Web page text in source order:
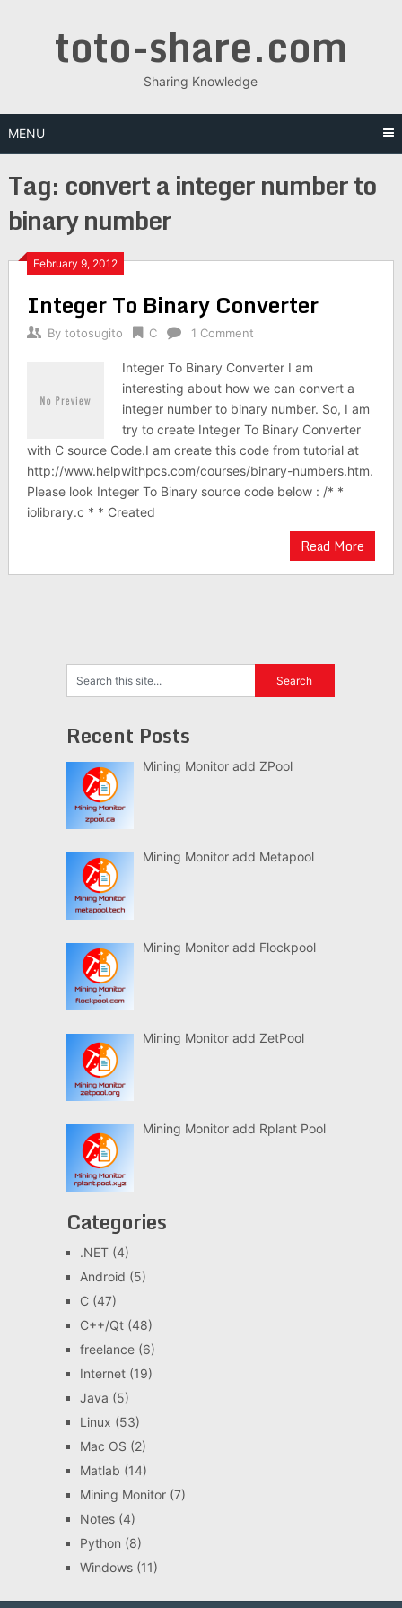
toto-share.com
Sharing Knowledge
MENU
Tag: convert a integer number to
binary number
February 9, 2012
Integer To Binary Converter
By totosugito C 1 Comment
Integer To Binary Converter I am
interesting about how we can convert a
integer number to binary number. So, I am
try to create Integer To Binary Converter
with C source Code.I am create this code from tutorial at
http://www.helpwithpcs.com/courses/binary-numbers.htm.
Please look Integer To Binary source code below : /* *
iolibrary.c * * Created
Read More
Recent Posts
Mining Monitor add ZPool
Mining Monitor add Metapool
Mining Monitor add Flockpool
Mining Monitor add ZetPool
Mining Monitor add Rplant Pool
Categories
.NET(4)
Android (5)
C(47)
C++/Qt(48)
freelance(6)
Internet(19)
Java (5)
Linux (53)
Mac OS (2)
Matlab (14)
Mining Monitor(7)
Notes(4)
Python (8)
Windows(11)